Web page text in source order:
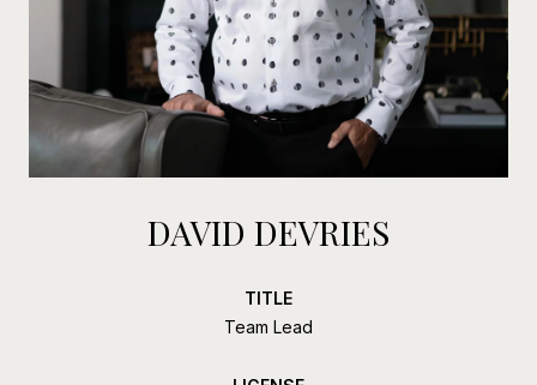
DAVID DEVRIES
TITLE
Team Lead